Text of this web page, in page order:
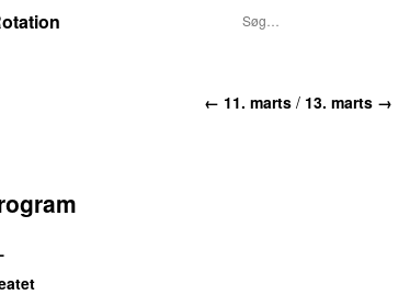
← 11. marts / 13. marts →